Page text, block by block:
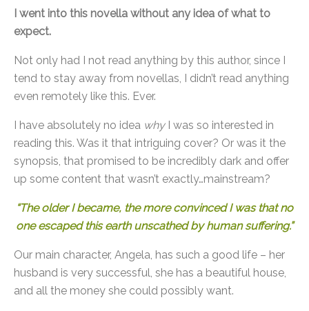
I went into this novella without any idea of what to
expect.
Not only had I not read anything by this author, since I
tend to stay away from novellas, I didn’t read anything
even remotely like this. Ever.
I have absolutely no idea whyI was so interested in
reading this. Was it that intriguing cover? Or was it the
synopsis, that promised to be incredibly dark and offer
up some content that wasn’t exactly…mainstream?
“The older I became, the more convinced I was that no
one escaped this earth unscathed by human suffering.”
Our main character, Angela, has such a good life – her
husband is very successful, she has a beautiful house,
and all the money she could possibly want.